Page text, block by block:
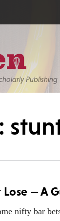
Publishing
Lose — A
nifty bar